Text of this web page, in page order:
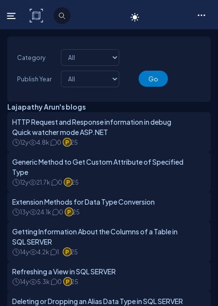
C# Corner
Category
Publish Year
Lajapathy Arun's blogs
HTTP Request and Response information in debug
Quick watcher mode ASP.NET
12y 4.8k 0 25
Generic Method to Get Custom Attribute of Specified
Type
12y 21.7k 0 25
Extension Methods for Data Type Conversion
13y 24.1k 0 25
Getting Information About the Columns of a Table in
SQL SERVER
14y 4.2k 1 25
Refreshing a View in SQL SERVER
14y 5.3k 0 25
Deleting or Dropping an Alias Data Type in SQL SERVER